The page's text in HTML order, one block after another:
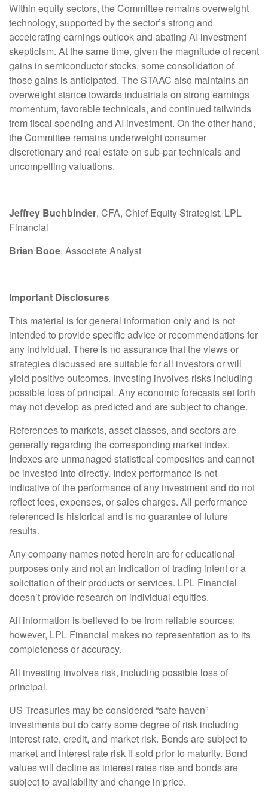
Within equity sectors, the Committee remains overweight
technology, supported by the sector’s strong and
accelerating earnings outlook and abating AI investment
skepticism. At the same time, given the magnitude of recent
gains in semiconductor stocks, some consolidation of
those gains is anticipated. The STAAC also maintains an
overweight stance towards industrials on strong earnings
momentum, favorable technicals, and continued tailwinds
from fiscal spending and AI investment. On the other hand,
the Committee remains underweight consumer
discretionary and real estate on sub-par technicals and
uncompelling valuations.
Jeffrey Buchbinder, CFA, Chief Equity Strategist, LPL
Financial
Brian Booe, Associate Analyst
Important Disclosures
This material is for general information only and is not
intended to provide specific advice or recommendations for
any individual. There is no assurance that the views or
strategies discussed are suitable for all investors or will
yield positive outcomes. Investing involves risks including
possible loss of principal. Any economic forecasts set forth
may not develop as predicted and are subject to change.
References to markets, asset classes, and sectors are
generally regarding the corresponding market index.
Indexes are unmanaged statistical composites and cannot
be invested into directly. Index performance is not
indicative of the performance of any investment and do not
reflect fees, expenses, or sales charges. All performance
referenced is historical and is no guarantee of future
results.
Any company names noted herein are for educational
purposes only and not an indication of trading intent or a
solicitation of their products or services. LPL Financial
doesn’t provide research on individual equities.
All information is believed to be from reliable sources;
however, LPL Financial makes no representation as to its
completeness or accuracy.
All investing involves risk, including possible loss of
principal.
US Treasuries may be considered “safe haven”
investments but do carry some degree of risk including
interest rate, credit, and market risk. Bonds are subject to
market and interest rate risk if sold prior to maturity. Bond
values will decline as interest rates rise and bonds are
subject to availability and change in price.